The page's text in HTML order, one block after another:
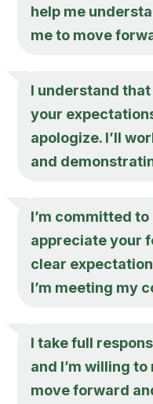
help me
me to move
I understand
your
apologize. I’ll
and
I’m committed
appreciate your
clear
I’m meeting my
I take full
and I’m willing
move forward